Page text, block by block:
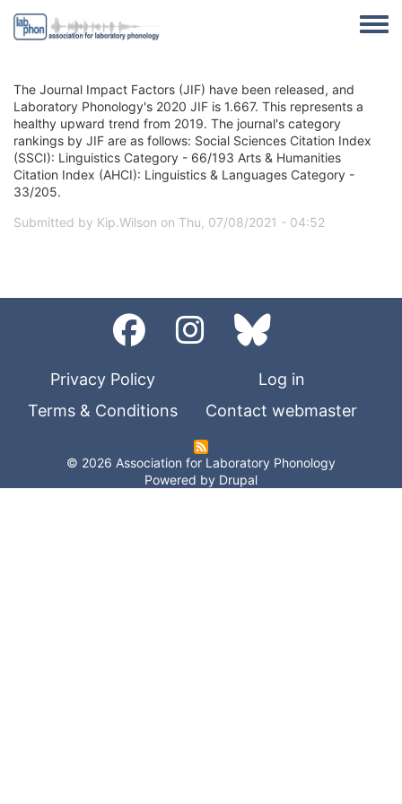
The Journal Impact Factors (JIF) have been released, and
Laboratory Phonology's 2020 JIF is 1.667. This represents a
healthy upward trend from 2019. The journal's category
rankings by JIF are as follows: Social Sciences Citation Index
(SSCI): Linguistics Category - 66/193 Arts & Humanities
Citation Index (AHCI): Linguistics & Languages Category -
33/205.
Submitted by Kip.Wilson on Thu, 07/08/2021 - 04:52
Privacy Policy
Log in
Terms & Conditions
Contact webmaster
© 2026 Association for Laboratory Phonology
Powered by Drupal